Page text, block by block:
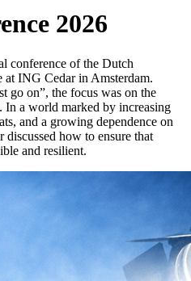
2026
conference of the Dutch
at ING Cedar in Amsterdam.
go on”, the focus was on the
In a world marked by increasing
and a growing dependence on
discussed how to ensure that
and resilient.